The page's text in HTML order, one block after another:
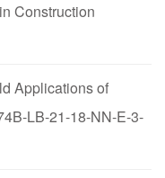
Construction
Applications of
LB-21-18-NN-E-3-